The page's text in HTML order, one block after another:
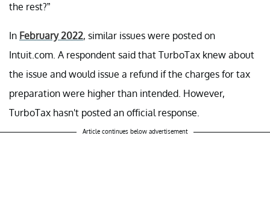
the rest?”
In February 2022, similar issues were posted on
Intuit.com. A respondent said that TurboTax knew about
the issue and would issue a refund if the charges for tax
preparation were higher than intended. However,
TurboTax hasn't posted an official response.
Article continues below advertisement